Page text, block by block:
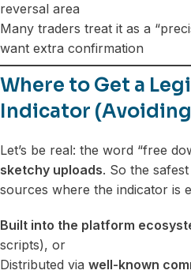
reversal area
Many traders treat it as a
want extra confirmation
Where to Get a
Indicator
Let’s be real: the word “free
sketchy uploads. So the
sources where the indicator is
Built into the platform
scripts), or
Distributed via well-known